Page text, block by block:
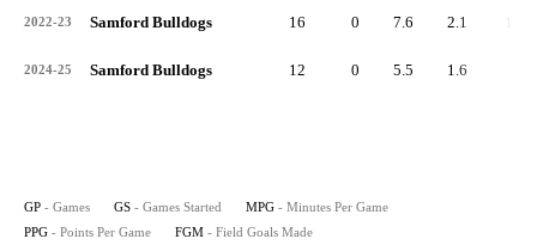
2022-23 Samford Bulldogs 16 0 7.6 2.1
2024-25 Samford Bulldogs 12 0 5.5 1.6
GP - Games GS - Games Started MPG - Minutes Per Game
PPG - Points Per Game FGM - Field Goals Made